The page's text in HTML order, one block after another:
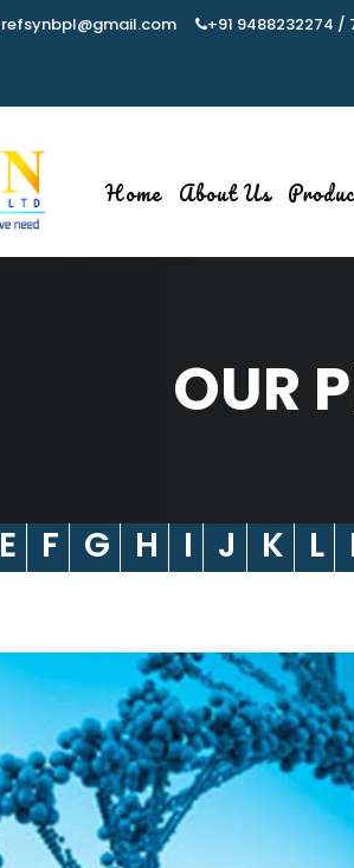
refsynbpl@gmail.com +91 9488232274 /
Home About Us
OUR
E F G H I J K L